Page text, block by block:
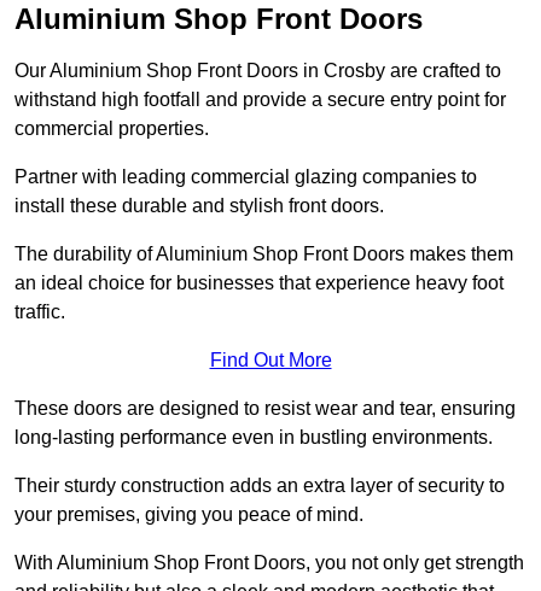
Aluminium Shop Front Doors
Our Aluminium Shop Front Doors in Crosby are crafted to
withstand high footfall and provide a secure entry point for
commercial properties.
Partner with leading commercial glazing companies to
install these durable and stylish front doors.
The durability of Aluminium Shop Front Doors makes them
an ideal choice for businesses that experience heavy foot
traffic.
Find Out More
These doors are designed to resist wear and tear, ensuring
long-lasting performance even in bustling environments.
Their sturdy construction adds an extra layer of security to
your premises, giving you peace of mind.
With Aluminium Shop Front Doors, you not only get strength